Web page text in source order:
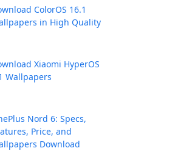
ColorOS 16.1
in High Quality
Xiaomi HyperOS
Wallpapers
Nord 6: Specs,
Price, and
Download